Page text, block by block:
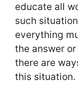
educate all
such
everything
the answer
there are
this situation.